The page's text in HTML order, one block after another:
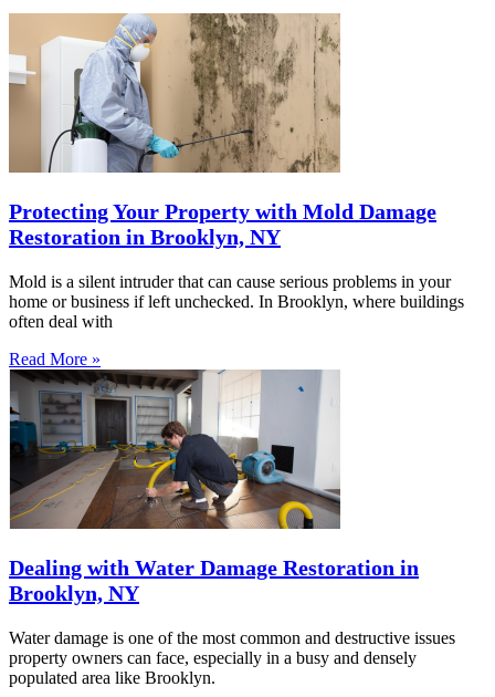
Protecting Your Property with Mold Damage
Restoration in Brooklyn, NY
Mold is a silent intruder that can cause serious problems in your
home or business if left unchecked. In Brooklyn, where buildings
often deal with
Read More »
Dealing with Water Damage Restoration in
Brooklyn, NY
Water damage is one of the most common and destructive issues
property owners can face, especially in a busy and densely
populated area like Brooklyn.